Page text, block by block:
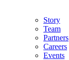
Story
Team
Partners
Careers
Events